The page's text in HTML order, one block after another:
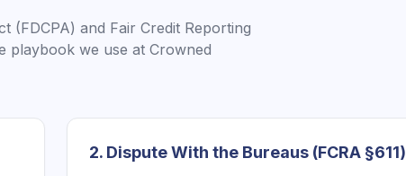
(FDCPA) and Fair Credit Reporting
playbook we use at Crowned
2. Dispute With the Bureaus (FCRA §611)